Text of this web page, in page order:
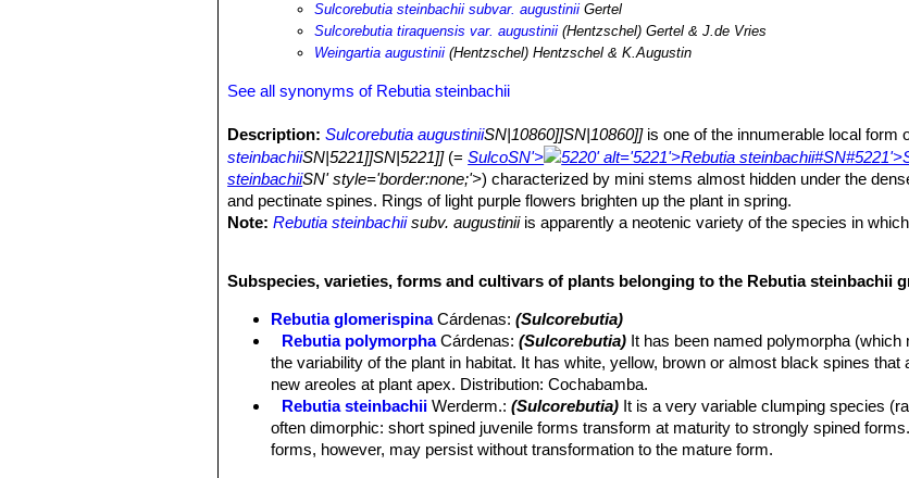
Sulcorebutia steinbachii subvar. augustinii Gertel
Sulcorebutia tiraquensis var. augustinii (Hentzschel) Gertel & J.de Vries
Weingartia augustinii (Hentzschel) Hentzschel & K.Augustin
See all synonyms of Rebutia steinbachii
Description: Sulcorebutia augustiniiSN|10860]]SN|10860]]is one of the innumerable local form
steinbachiiSN|5221]]SN|5221]](=SulcoSN'>
5220' alt='5221'>Rebutia
steinbachiiSN' style='border:none;'>) characterized by mini stems almost hidden under the
and pectinate spines. Rings of light purple flowers brighten up the plant in spring.
Note: Rebutia steinbachiisubv. augustiniiis apparently a neotenic variety of the species in
retained throughout the life of the plant, while many of the other varieties are dimorphic (short
Habit:It is a clumping plant, readily forming, especially in cultivation, dense clumps or cushion of
the ground.
Roots:Mostly non-succulent, fibrous roots. More than 90% of the plant is concentrated in the
Single heads 30–40 mm wide (but often smaller), globular, flattened and somehow
almost hidden under the covering of spines.
12-26, spiralling, forming oblong rhomboid tubercles with well-defined grooves.
Tubercles:Conical conspicuous.
Areoles:White or yellowish, long, narrow 3-6 long, 1,5-2 mm large.
Spines:Tiny Amber coloured and pectinate, often more than 20. These spines obscure the stem
Subspecies, varieties, forms and cultivars of plants belonging to the Rebutia steinbachii
Rebutia glomerispina Cárdenas:(Sulcorebutia)
Rebutia polymorpha Cárdenas:(Sulcorebutia) It has been named polymorpha
the variability of the plant in habitat. It has white, yellow, brown or almost black spines that
new areoles at plant apex. Distribution: Cochabamba.
Rebutia steinbachii Werderm.:(Sulcorebutia) It is a very variable clumping species
often dimorphic: short spined juvenile forms transform at maturity to strongly spined
forms, however, may persist without transformation to the mature form.
: crested form. There are several crested clones